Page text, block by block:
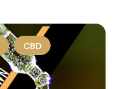
CBD